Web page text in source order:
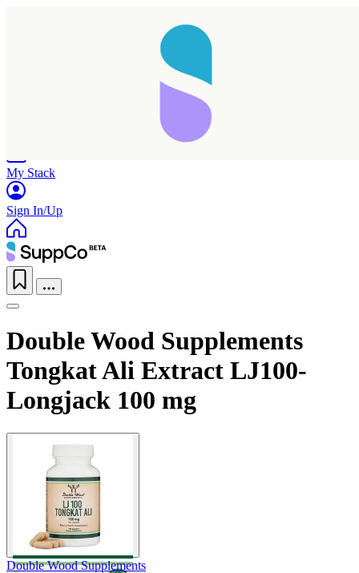
My Stack
Sign In/Up
Double Wood Supplements
Tongkat Ali Extract LJ100-
Longjack 100 mg
Double Wood Supplements